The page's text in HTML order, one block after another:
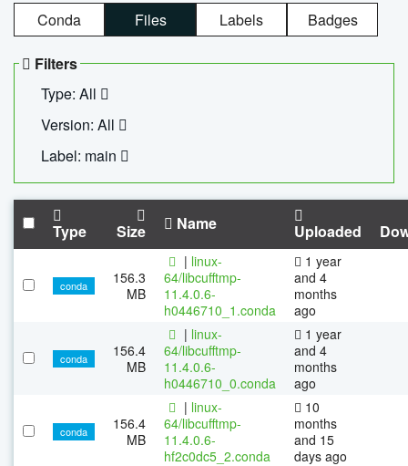
Conda Files Labels Badges
Filters
Type: All
Version: All
Label: main
Type Size Name Uploaded
conda
156.3
MB
| linux-
64/libcufftmp-
11.4.0.6-
h0446710_1.conda
1 year
and 4
months
ago
conda
156.4
MB
| linux-
64/libcufftmp-
11.4.0.6-
h0446710_0.conda
1 year
and 4
months
ago
conda
156.4
MB
| linux-
64/libcufftmp-
11.4.0.6-
hf2c0dc5_2.conda
10
months
and 15
days ago